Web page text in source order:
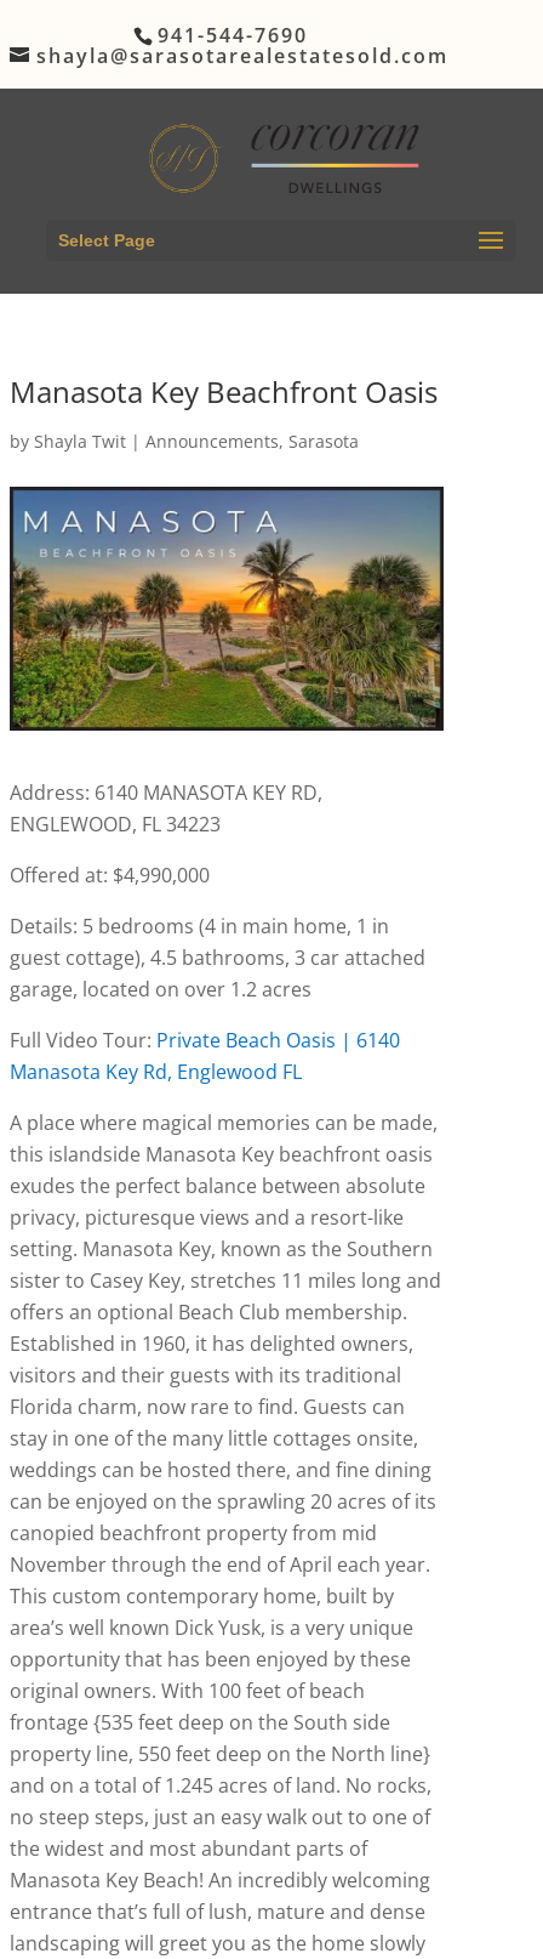
941-544-7690
shayla@sarasotarealestatesold.com
Select Page
Manasota Key Beachfront Oasis
by Shayla Twit| Announcements, Sarasota
Address: 6140 MANASOTA KEY RD,
ENGLEWOOD, FL 34223
Offered at: $4,990,000
Details: 5 bedrooms (4 in main home, 1 in
guest cottage), 4.5 bathrooms, 3 car attached
garage, located on over 1.2 acres
Full Video Tour: Private Beach Oasis | 6140
Manasota Key Rd, Englewood FL
A place where magical memories can be made,
this islandside Manasota Key beachfront oasis
exudes the perfect balance between absolute
privacy, picturesque views and a resort-like
setting. Manasota Key, known as the Southern
sister to Casey Key, stretches 11 miles long and
offers an optional Beach Club membership.
Established in 1960, it has delighted owners,
visitors and their guests with its traditional
Florida charm, now rare to find. Guests can
stay in one of the many little cottages onsite,
weddings can be hosted there, and fine dining
can be enjoyed on the sprawling 20 acres of its
canopied beachfront property from mid
November through the end of April each year.
This custom contemporary home, built by
area’s well known Dick Yusk, is a very unique
opportunity that has been enjoyed by these
original owners. With 100 feet of beach
frontage {535 feet deep on the South side
property line, 550 feet deep on the North line}
and on a total of 1.245 acres of land. No rocks,
no steep steps, just an easy walk out to one of
the widest and most abundant parts of
Manasota Key Beach! An incredibly welcoming
entrance that’s full of lush, mature and dense
landscaping will greet you as the home slowly